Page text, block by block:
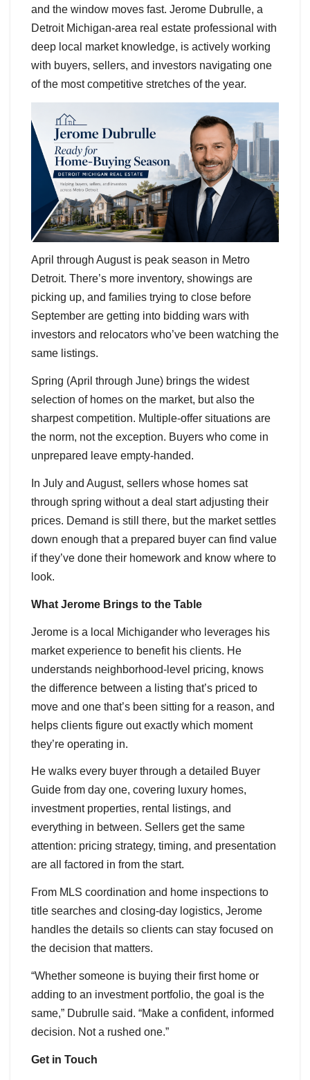
and the window moves fast. Jerome Dubrulle, a
Detroit Michigan-area real estate professional with
deep local market knowledge, is actively working
with buyers, sellers, and investors navigating one
of the most competitive stretches of the year.
April through August is peak season in Metro
Detroit. There’s more inventory, showings are
picking up, and families trying to close before
September are getting into bidding wars with
investors and relocators who’ve been watching the
same listings.
Spring (April through June) brings the widest
selection of homes on the market, but also the
sharpest competition. Multiple-offer situations are
the norm, not the exception. Buyers who come in
unprepared leave empty-handed.
In July and August, sellers whose homes sat
through spring without a deal start adjusting their
prices. Demand is still there, but the market settles
down enough that a prepared buyer can find value
if they’ve done their homework and know where to
look.
What Jerome Brings to the Table
Jerome is a local Michigander who leverages his
market experience to benefit his clients. He
understands neighborhood-level pricing, knows
the difference between a listing that’s priced to
move and one that’s been sitting for a reason, and
helps clients figure out exactly which moment
they’re operating in.
He walks every buyer through a detailed Buyer
Guide from day one, covering luxury homes,
investment properties, rental listings, and
everything in between. Sellers get the same
attention: pricing strategy, timing, and presentation
are all factored in from the start.
From MLS coordination and home inspections to
title searches and closing-day logistics, Jerome
handles the details so clients can stay focused on
the decision that matters.
“Whether someone is buying their first home or
adding to an investment portfolio, the goal is the
same,” Dubrulle said. “Make a confident, informed
decision. Not a rushed one.”
Get in Touch